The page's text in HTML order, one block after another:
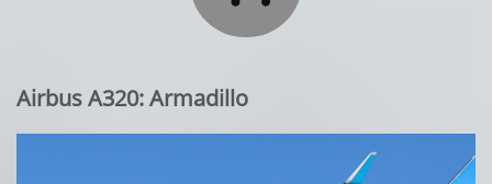
Airbus A320: Armadillo